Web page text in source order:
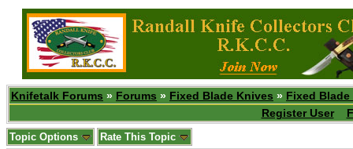
Knifetalk Forums » Forums » Fixed Blade Knives » Fixed
Register User
Topic Options Rate This Topic